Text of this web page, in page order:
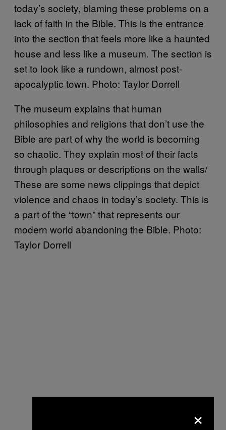
today’s society, blaming these problems on a
lack of faith in the Bible. This is the entrance
into the section that feels more like a haunted
house and less like a museum. The section is
set to look like a rundown, almost post-
apocalyptic town. Photo: Taylor Dorrell
The museum explains that human
philosophies and religions that don’t use the
Bible are part of why the world is becoming
so chaotic. They explain most of their facts
through plaques or descriptions on the walls/
These are some news clippings that depict
violence and chaos in today’s society. This is
a part of the “town” that represents our
modern world abandoning the Bible. Photo:
Taylor Dorrell
×